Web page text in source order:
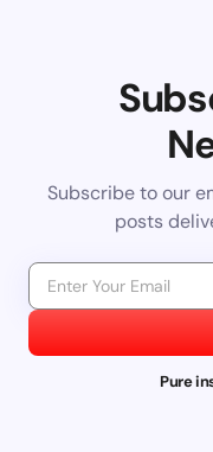
Subscribe to our
posts
Pure